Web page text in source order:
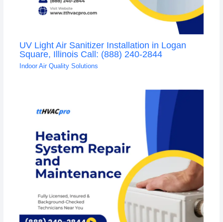
UV Light Air Sanitizer Installation in Logan
Square, Illinois Call: (888) 240-2844
Indoor Air Quality Solutions